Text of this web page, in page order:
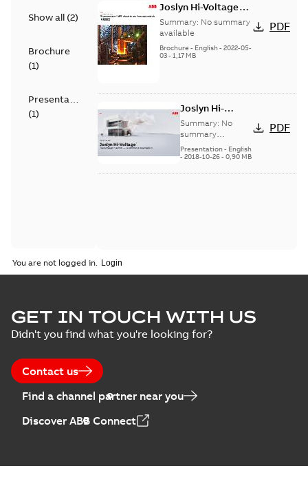
Show all (2)
Brochure
(1)
Presentation
(1)
Joslyn Hi-Voltage
Transmaster VBT
electric arc furnace
switch US
Summary: No summary
available
Brochure - English- 2022-05-
03- 1,17 MB
PDF
Joslyn Hi-
Voltage
Transmaster
switch
customer
presentation
Summary: No
summary
available
Presentation- English
- 2018-10-26- 0,90 MB
PDF
You are not logged in.
GET IN TOUCH WITH US
Didn't you find what you're looking for?
Contact us
Find a channel partner near you
Discover ABB Connect